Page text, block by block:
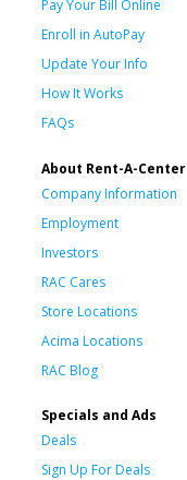
Pay Your Bill Online
Enroll in AutoPay
Update Your Info
How It Works
FAQs
About Rent-A-Center
Company Information
Employment
Investors
RAC Cares
Store Locations
Acima Locations
RAC Blog
Specials and Ads
Deals
Sign Up For Deals